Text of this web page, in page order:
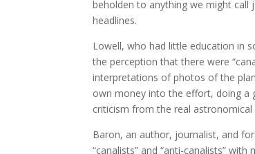
beholden to anything we might call
headlines.
Lowell, who had little education in
the perception that there were
interpretations of photos of the
own money into the effort, doing a
criticism from the real
Baron, an author, journalist, and
“canalists” and “anti-canalists”